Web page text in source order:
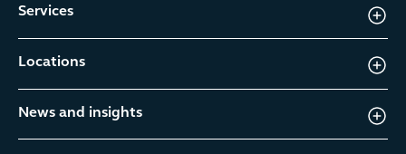
Services
Locations
News and insights